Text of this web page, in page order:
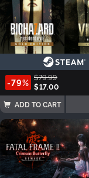
-79% $79.99
$17.00
ADD TO CART